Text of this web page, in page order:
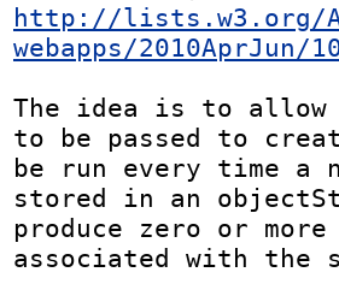
http://lists.w3.org/
webapps/2010AprJun/
The idea is to
to be passed to
be run every time a
stored in an
produce zero or
associated with the